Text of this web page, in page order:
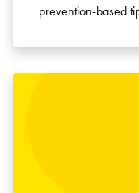
prevention-based